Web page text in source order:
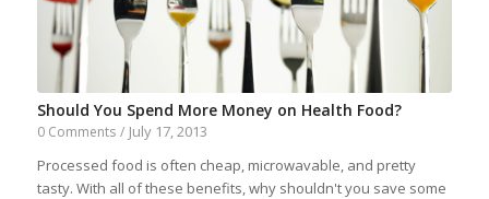
Should You Spend More Money on Health Food?
0 Comments / July 17, 2013
Processed food is often cheap, microwavable, and pretty
tasty. With all of these benefits, why shouldn't you save some